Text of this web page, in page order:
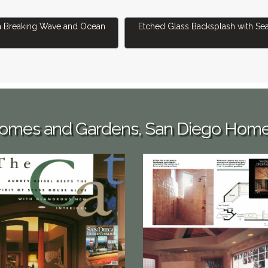
With Breaking Wave and Ocean Wildlife
Wave and Ocean
Next article: Etched Glass
Etched Glass Backsplash with
and Gardens, San Diego